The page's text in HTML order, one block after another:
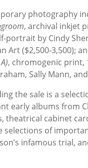
photography
, archival inkjet
portrait by Cindy
Art ($2,500-3,500);
, chromogenic print,
Sally Mann,
the sale is a
early albums from
theatrical cabinet
selections of
infamous trial,